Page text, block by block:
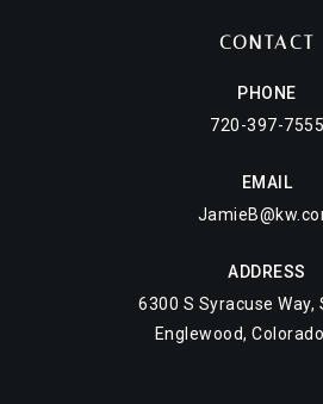
CONTACT
PHONE
720-397-7555
EMAIL
ADDRESS
6300 S Syracuse Way,
Englewood,